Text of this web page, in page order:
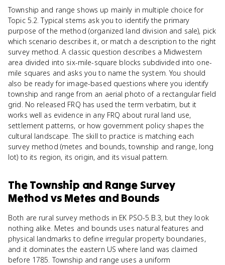
Township and range shows up mainly in multiple choice for
Topic 5.2. Typical stems ask you to identify the primary
purpose of the method (organized land division and sale), pick
which scenario describes it, or match a description to the right
survey method. A classic question describes a Midwestern
area divided into six-mile-square blocks subdivided into one-
mile squares and asks you to name the system. You should
also be ready for image-based questions where you identify
township and range from an aerial photo of a rectangular field
grid. No released FRQ has used the term verbatim, but it
works well as evidence in any FRQ about rural land use,
settlement patterns, or how government policy shapes the
cultural landscape. The skill to practice is matching each
survey method (metes and bounds, township and range, long
lot) to its region, its origin, and its visual pattern.
The Township and Range Survey
Method vs Metes and Bounds
Both are rural survey methods in EK PSO-5.B.3, but they look
nothing alike. Metes and bounds uses natural features and
physical landmarks to define irregular property boundaries,
and it dominates the eastern US where land was claimed
before 1785. Township and range uses a uniform